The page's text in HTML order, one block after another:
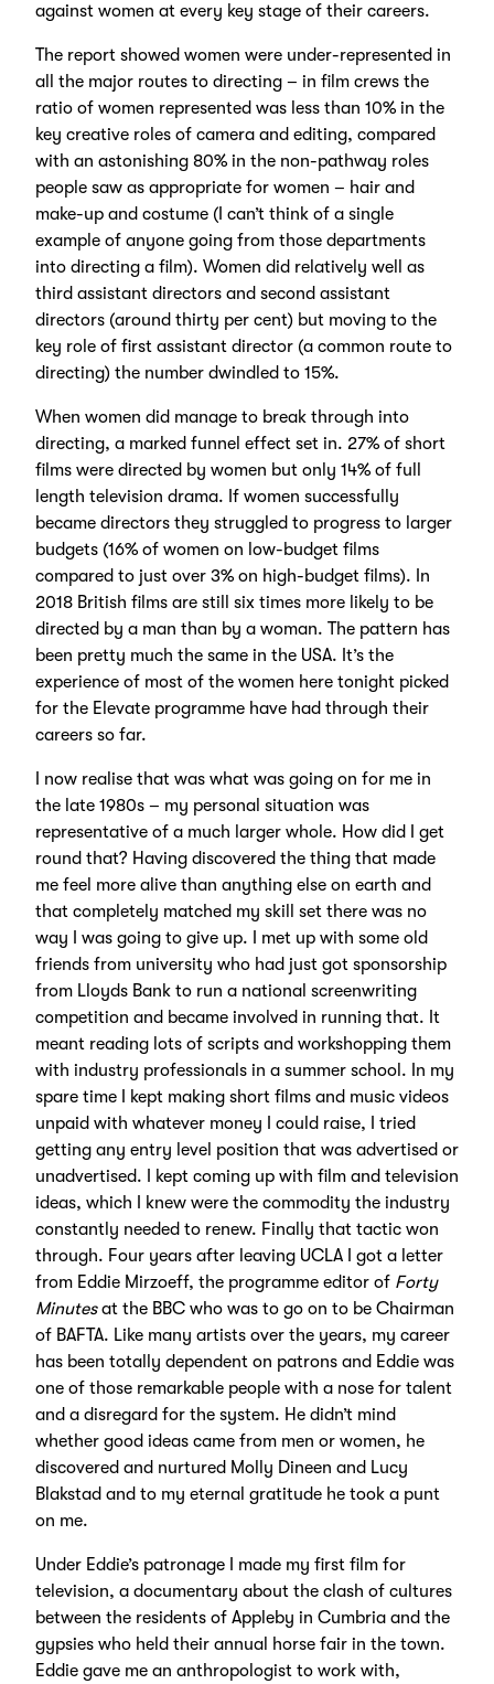
against women at every key stage of their careers.
The report showed women were under-represented in
all the major routes to directing – in film crews the
ratio of women represented was less than 10% in the
key creative roles of camera and editing, compared
with an astonishing 80% in the non-pathway roles
people saw as appropriate for women – hair and
make-up and costume (I can’t think of a single
example of anyone going from those departments
into directing a film). Women did relatively well as
third assistant directors and second assistant
directors (around thirty per cent) but moving to the
key role of first assistant director (a common route to
directing) the number dwindled to 15%.
When women did manage to break through into
directing, a marked funnel effect set in. 27% of short
films were directed by women but only 14% of full
length television drama. If women successfully
became directors they struggled to progress to larger
budgets (16% of women on low-budget films
compared to just over 3% on high-budget films). In
2018 British films are still six times more likely to be
directed by a man than by a woman. The pattern has
been pretty much the same in the USA. It’s the
experience of most of the women here tonight picked
for the Elevate programme have had through their
careers so far.
I now realise that was what was going on for me in
the late 1980s – my personal situation was
representative of a much larger whole. How did I get
round that? Having discovered the thing that made
me feel more alive than anything else on earth and
that completely matched my skill set there was no
way I was going to give up. I met up with some old
friends from university who had just got sponsorship
from Lloyds Bank to run a national screenwriting
competition and became involved in running that. It
meant reading lots of scripts and workshopping them
with industry professionals in a summer school. In my
spare time I kept making short films and music videos
unpaid with whatever money I could raise, I tried
getting any entry level position that was advertised or
unadvertised. I kept coming up with film and television
ideas, which I knew were the commodity the industry
constantly needed to renew. Finally that tactic won
through. Four years after leaving UCLA I got a letter
from Eddie Mirzoeff, the programme editor of Forty
Minutesat the BBC who was to go on to be Chairman
of BAFTA. Like many artists over the years, my career
has been totally dependent on patrons and Eddie was
one of those remarkable people with a nose for talent
and a disregard for the system. He didn’t mind
whether good ideas came from men or women, he
discovered and nurtured Molly Dineen and Lucy
Blakstad and to my eternal gratitude he took a punt
on me.
Under Eddie’s patronage I made my first film for
television, a documentary about the clash of cultures
between the residents of Appleby in Cumbria and the
gypsies who held their annual horse fair in the town.
Eddie gave me an anthropologist to work with,